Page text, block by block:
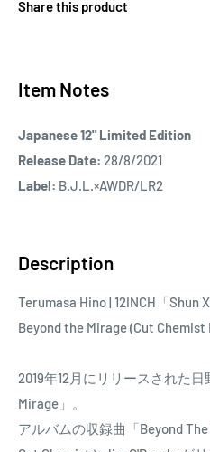
Share this product
Item Notes
Japanese 12" Limited Edition
Release Date: 28/8/2021
Label: B.J.L.×AWDR/LR2
Description
Terumasa Hino | 12INCH「Shun
Beyond the Mirage (Cut Chemist
2019年12月にリリースされた
Mirage」。
アルバムの収録曲「Beyond